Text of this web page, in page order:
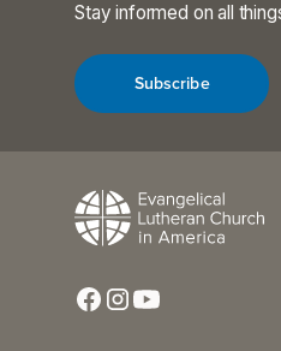
Stay informed on all
Subscribe